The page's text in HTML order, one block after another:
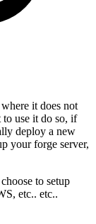
it does not
to use it do so, if
deploy a new
your forge server,
to setup
etc.. etc..